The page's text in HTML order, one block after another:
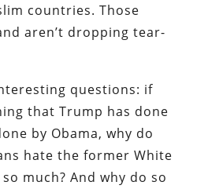
countries. Those
aren’t dropping tear-
questions: if
that Trump has done
by Obama, why do
hate the former White
much? And why do so